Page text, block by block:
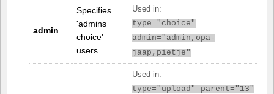
admin
Specifies
'admins
choice'
users
Used in:
type="choice"
admin="admin,opa-
jaap,pietje"
Used in:
type="upload" parent="13"